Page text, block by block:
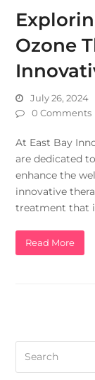
Ozone
July 26, 2024
0 Comments
At East Bay
are dedicated
enhance the
innovative
treatment that
Read More